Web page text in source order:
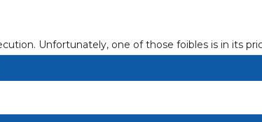
Unfortunately, one of those foibles is in its
the Galaxy Z Flip 6 at $1,099 from the official